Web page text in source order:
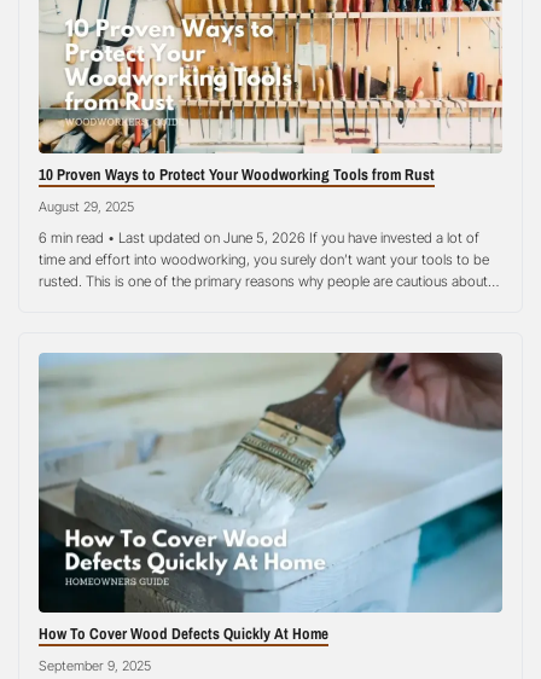
the chemistry without removing wood, which preserves
the surface profile and stain depth.
10 Proven Ways to Protect Your Woodworking Tools from Rust
August 29, 2025
6 min read • Last updated on June 5, 2026 If you have invested a lot of
time and effort into woodworking, you surely don’t want your tools to be
rusted. This is one of the primary reasons why people are cautious about
How To Cover Wood Defects Quickly At Home
September 9, 2025